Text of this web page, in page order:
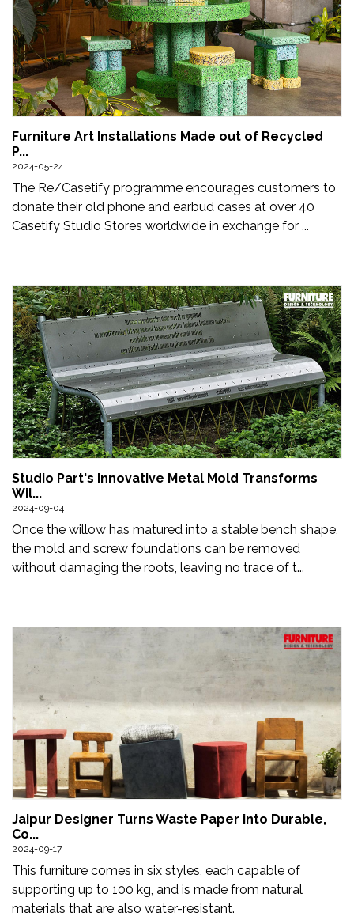
Furniture Art Installations Made out of Recycled
P...
2024-05-24
The Re/Casetify programme encourages customers to
donate their old phone and earbud cases at over 40
Casetify Studio Stores worldwide in exchange for ...
Studio Part's Innovative Metal Mold Transforms
Wil...
2024-09-04
Once the willow has matured into a stable bench shape,
the mold and screw foundations can be removed
without damaging the roots, leaving no trace of t...
Jaipur Designer Turns Waste Paper into Durable,
Co...
2024-09-17
This furniture comes in six styles, each capable of
supporting up to 100 kg, and is made from natural
materials that are also water-resistant.